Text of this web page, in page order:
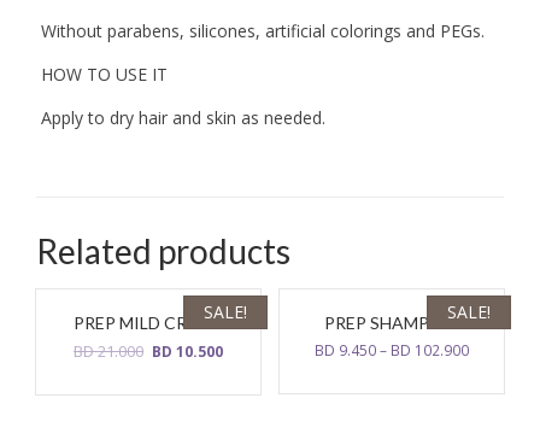
Without parabens, silicones, artificial colorings and PEGs.
HOW TO USE IT
Apply to dry hair and skin as needed.
Related products
SALE!
PREP MILD CREAM
BD21.000 Original
was:
BD10.500Current
is:
SALE!
PREP SHAMPOO
BD 9.450– BD 102.900